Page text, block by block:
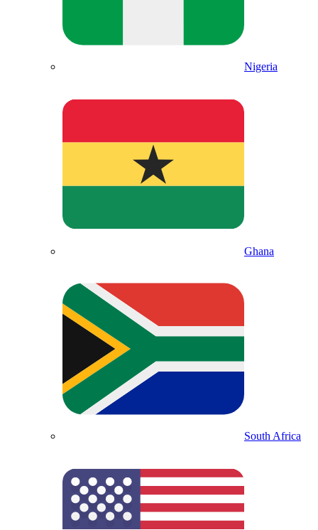
Nigeria
Ghana
South Africa